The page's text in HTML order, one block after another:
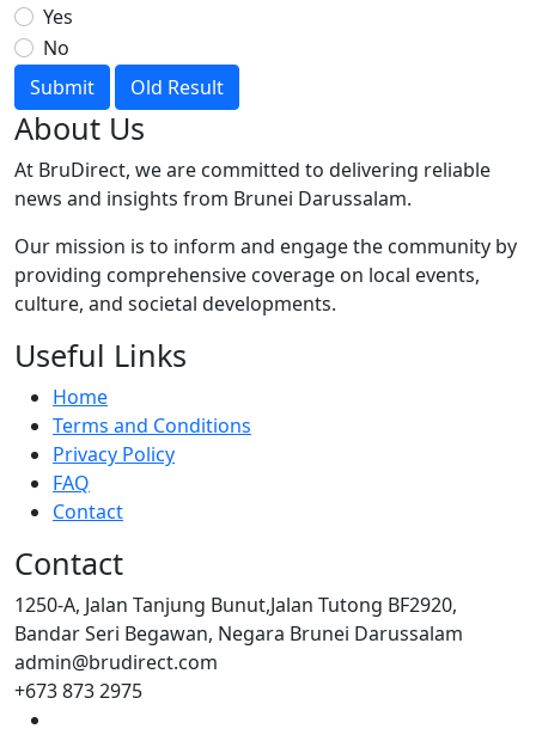
Yes
No
Submit
Old Result
About Us
At BruDirect, we are committed to delivering reliable
news and insights from Brunei Darussalam.
Our mission is to inform and engage the community by
providing comprehensive coverage on local events,
culture, and societal developments.
Useful Links
Home
Terms and Conditions
Privacy Policy
FAQ
Contact
Contact
1250-A, Jalan Tanjung Bunut,Jalan Tutong BF2920,
Bandar Seri Begawan, Negara Brunei Darussalam
admin@brudirect.com
+673 873 2975